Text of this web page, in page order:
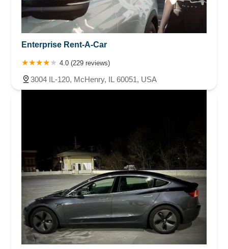
Enterprise Rent-A-Car
4.0 (229 reviews)
3004 IL-120, McHenry, IL 60051, USA